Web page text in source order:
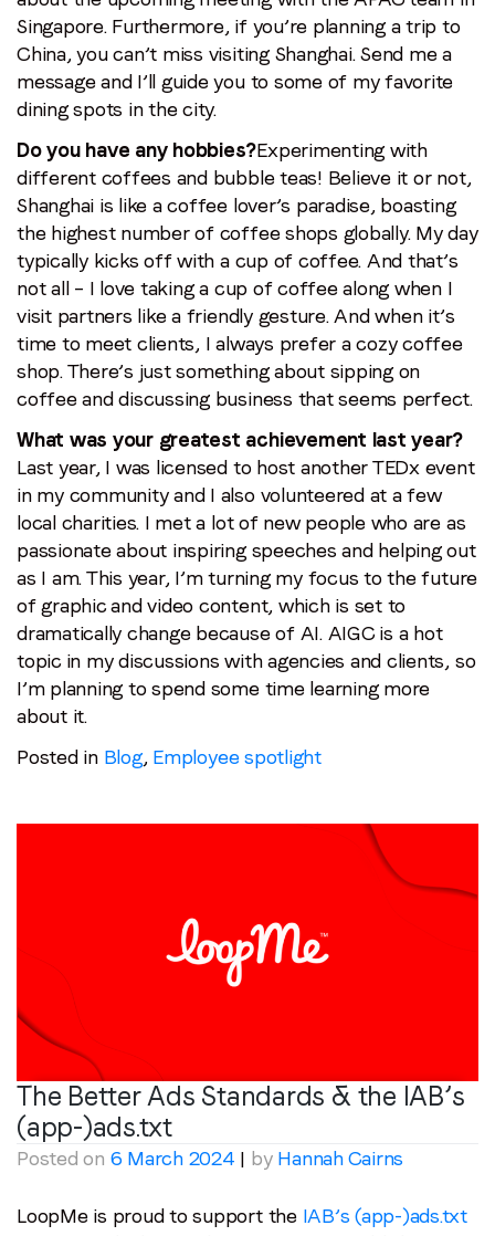
Singapore. Furthermore, if you’re planning a trip to
China, you can’t miss visiting Shanghai. Send me a
message and I’ll guide you to some of my favorite
dining spots in the city.
Do you have any hobbies?Experimenting with
different coffees and bubble teas! Believe it or not,
Shanghai is like a coffee lover’s paradise, boasting
the highest number of coffee shops globally. My day
typically kicks off with a cup of coffee. And that’s
not all – I love taking a cup of coffee along when I
visit partners like a friendly gesture. And when it’s
time to meet clients, I always prefer a cozy coffee
shop. There’s just something about sipping on
coffee and discussing business that seems perfect.
What was your greatest achievement last year?
Last year, I was licensed to host another TEDx event
in my community and I also volunteered at a few
local charities. I met a lot of new people who are as
passionate about inspiring speeches and helping out
as I am. This year, I’m turning my focus to the future
of graphic and video content, which is set to
dramatically change because of AI. AIGC is a hot
topic in my discussions with agencies and clients, so
I’m planning to spend some time learning more
about it.
Posted in Blog, Employee spotlight
The Better Ads Standards & the IAB’s
(app-)ads.txt
Posted on 6 March 2024 | by Hannah Cairns
LoopMe is proud to support the IAB’s (app-)ads.txt